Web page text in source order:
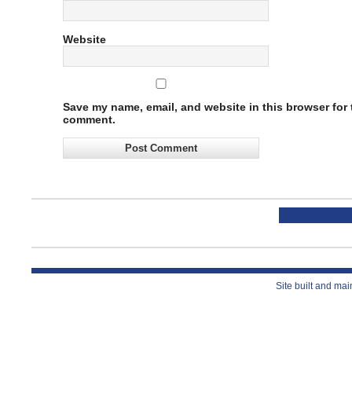
Website
Save my name, email, and website in this browser for
comment.
Site built and